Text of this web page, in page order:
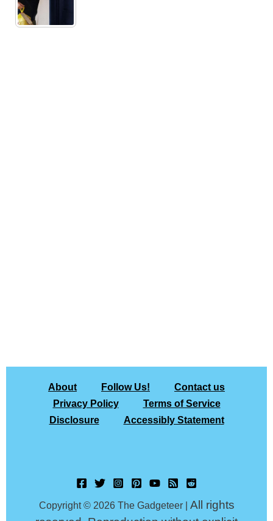
About Follow Us!
Contact us
Privacy Policy
Terms of Service
Disclosure
Accessibly Statement
Copyright © 2026 The Gadgeteer | All rights